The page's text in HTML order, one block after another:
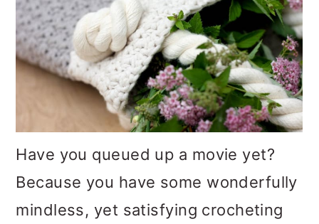
Have you queued up a movie yet?
Because you have some wonderfully
mindless, yet satisfying crocheting